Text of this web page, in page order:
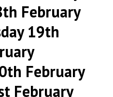
February
19th
February
February